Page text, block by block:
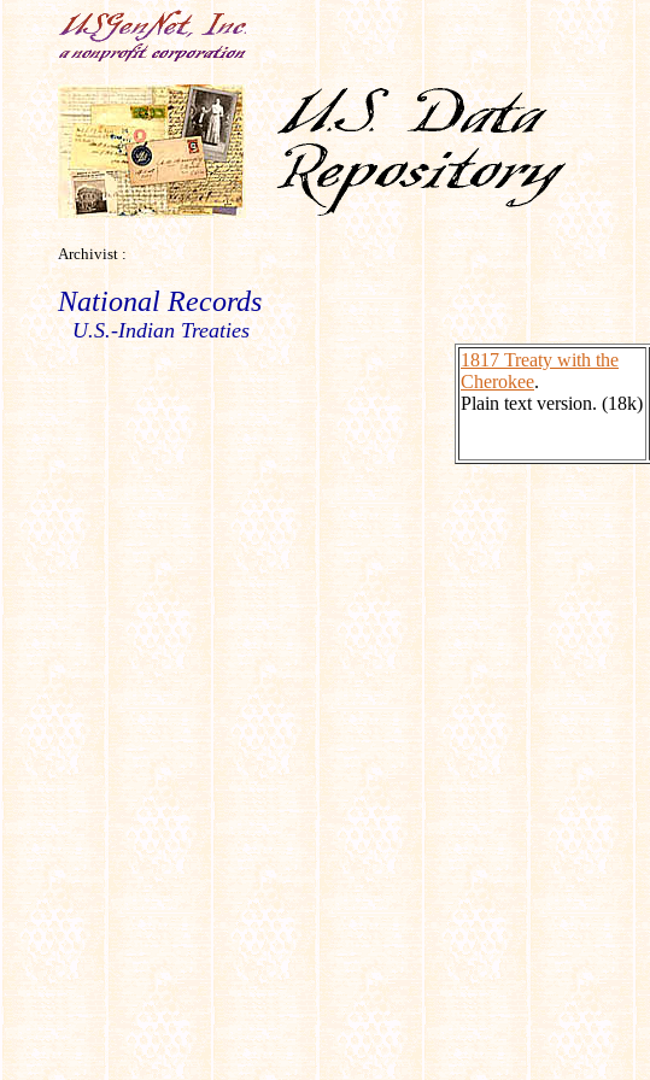
Archivist :
National Records
U.S.-Indian Treaties
1817 Treaty with the
Cherokee.
Plain text version. (18k)